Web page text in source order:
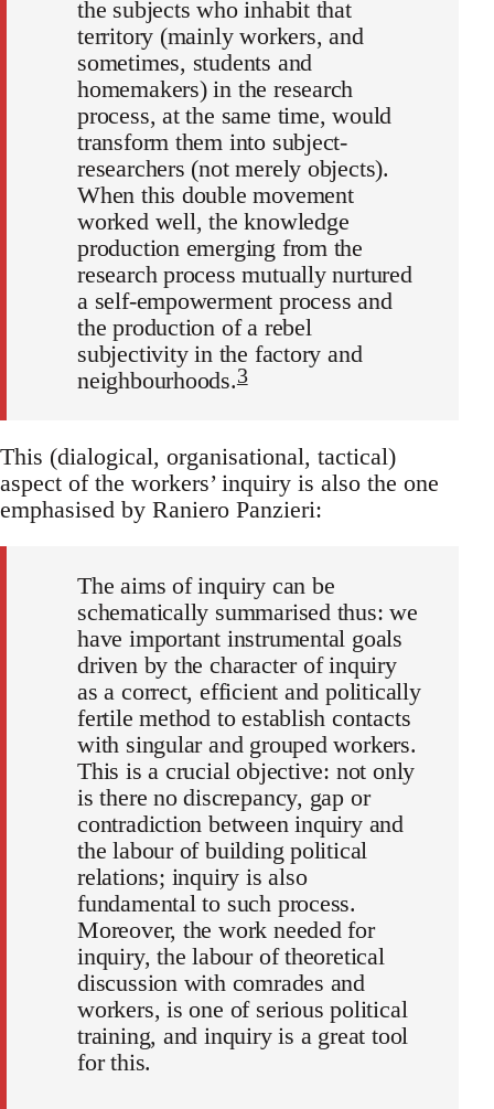
the subjects who inhabit that
territory (mainly workers, and
sometimes, students and
homemakers) in the research
process, at the same time, would
transform them into subject-
researchers (not merely objects).
When this double movement
worked well, the knowledge
production emerging from the
research process mutually nurtured
a self-empowerment process and
the production of a rebel
subjectivity in the factory and
neighbourhoods.3
This (dialogical, organisational, tactical)
aspect of the workers’ inquiry is also the one
emphasised by Raniero Panzieri:
The aims of inquiry can be
schematically summarised thus: we
have important instrumental goals
driven by the character of inquiry
as a correct, efficient and politically
fertile method to establish contacts
with singular and grouped workers.
This is a crucial objective: not only
is there no discrepancy, gap or
contradiction between inquiry and
the labour of building political
relations; inquiry is also
fundamental to such process.
Moreover, the work needed for
inquiry, the labour of theoretical
discussion with comrades and
workers, is one of serious political
training, and inquiry is a great tool
for this.